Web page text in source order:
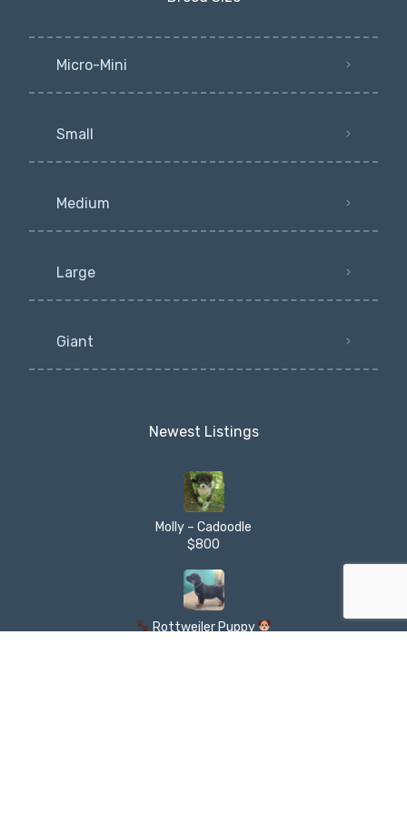
Micro-Mini
Small
Medium
Large
Giant
Newest Listings​
Molly – Cadoodle
$800
Rottweiler Puppy